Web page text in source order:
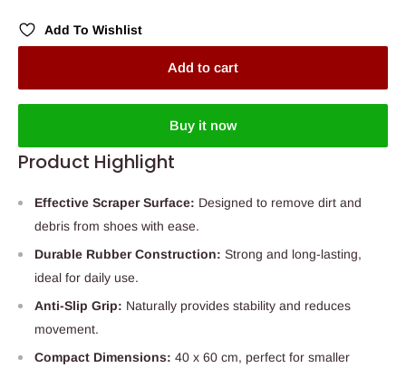
Add To Wishlist
Add to cart
Buy it now
Product Highlight
Effective Scraper Surface: Designed to remove dirt and
debris from shoes with ease.
Durable Rubber Construction: Strong and long-lasting,
ideal for daily use.
Anti-Slip Grip: Naturally provides stability and reduces
movement.
Compact Dimensions: 40 x 60 cm, perfect for smaller